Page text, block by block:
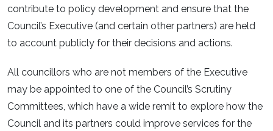
contribute to policy development and ensure that the
Council’s Executive (and certain other partners) are held
to account publicly for their decisions and actions.
All councillors who are not members of the Executive
may be appointed to one of the Council’s Scrutiny
Committees, which have a wide remit to explore how the
Council and its partners could improve services for the